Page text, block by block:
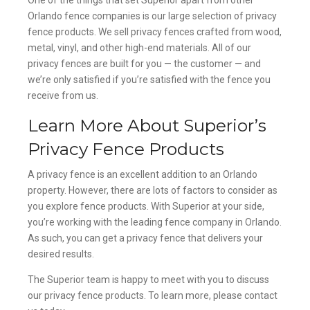
Orlando fence companies is our large selection of privacy
fence products. We sell privacy fences crafted from wood,
metal, vinyl, and other high-end materials. All of our
privacy fences are built for you — the customer — and
we’re only satisfied if you’re satisfied with the fence you
receive from us.
Learn More About Superior’s
Privacy Fence Products
A privacy fence is an excellent addition to an Orlando
property. However, there are lots of factors to consider as
you explore fence products. With Superior at your side,
you’re working with the leading fence company in Orlando.
As such, you can get a privacy fence that delivers your
desired results.
The Superior team is happy to meet with you to discuss
our privacy fence products. To learn more, please contact